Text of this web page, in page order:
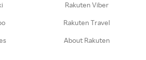
Rakuten Viber
Rakuten Travel
About Rakuten